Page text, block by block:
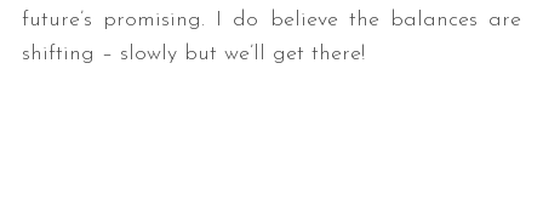
future’s promising. I do believe the balances are
shifting – slowly but we’ll get there!